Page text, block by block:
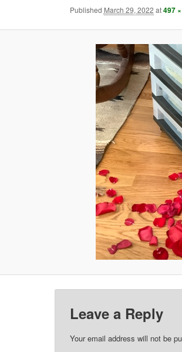
Published March 29, 2022 at497
Leave a Reply
Your email address will not be